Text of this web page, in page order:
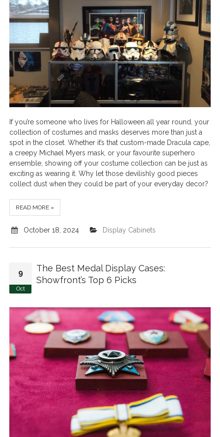
If you’re someone who lives for Halloween all year round, your
collection of costumes and masks deserves more than just a
spot in the closet. Whether it’s that custom-made Dracula cape,
a creepy Michael Myers mask, or your favourite superhero
ensemble, showing off your costume collection can be just as
exciting as wearing it. Why let those devilishly good pieces
collect dust when they could be part of your everyday decor?
READ MORE »
October 18, 2024 Display Cabinets
9
Oct
The Best Medal Display Cases:
Showfront’s Top 6 Picks